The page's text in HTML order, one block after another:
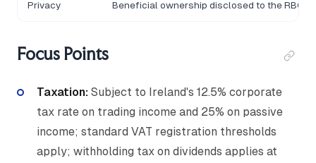
Privacy Beneficial ownership disclosed to the RBO
Focus Points
Taxation: Subject to Ireland's 12.5% corporate
tax rate on trading income and 25% on passive
income; standard VAT registration thresholds
apply; withholding tax on dividends applies at